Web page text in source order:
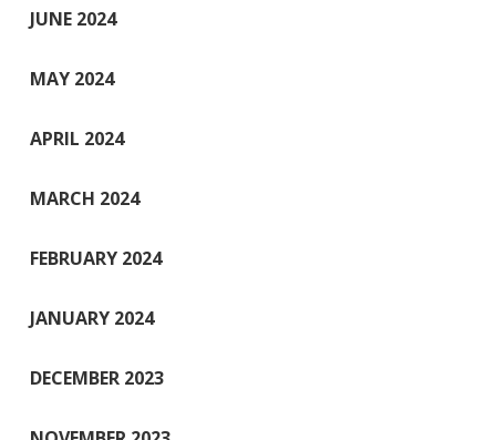
JUNE 2024
MAY 2024
APRIL 2024
MARCH 2024
FEBRUARY 2024
JANUARY 2024
DECEMBER 2023